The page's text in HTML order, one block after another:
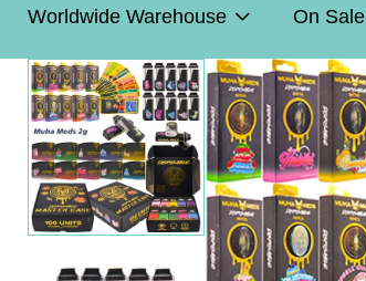
Worldwide Warehouse On Sale